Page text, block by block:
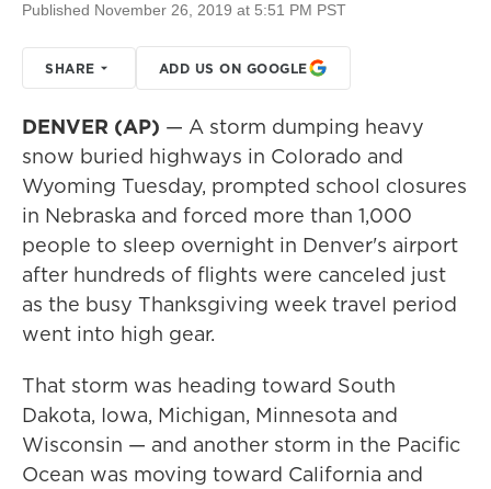
Published November 26, 2019 at 5:51 PM PST
SHARE ADD US ON GOOGLE
DENVER (AP) — A storm dumping heavy
snow buried highways in Colorado and
Wyoming Tuesday, prompted school closures
in Nebraska and forced more than 1,000
people to sleep overnight in Denver's airport
after hundreds of flights were canceled just
as the busy Thanksgiving week travel period
went into high gear.
That storm was heading toward South
Dakota, Iowa, Michigan, Minnesota and
Wisconsin — and another storm in the Pacific
Ocean was moving toward California and